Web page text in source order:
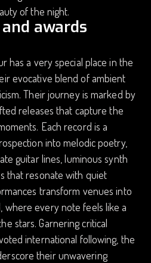
of the night.
awards
has a very special place in the
evocative blend of ambient
Their journey is marked by
releases that capture the
Each record is a
into melodic poetry,
guitar lines, luminous synth
that resonate with quiet
transform venues into
where every note feels like a
stars. Garnering critical
international following, the
their unwavering